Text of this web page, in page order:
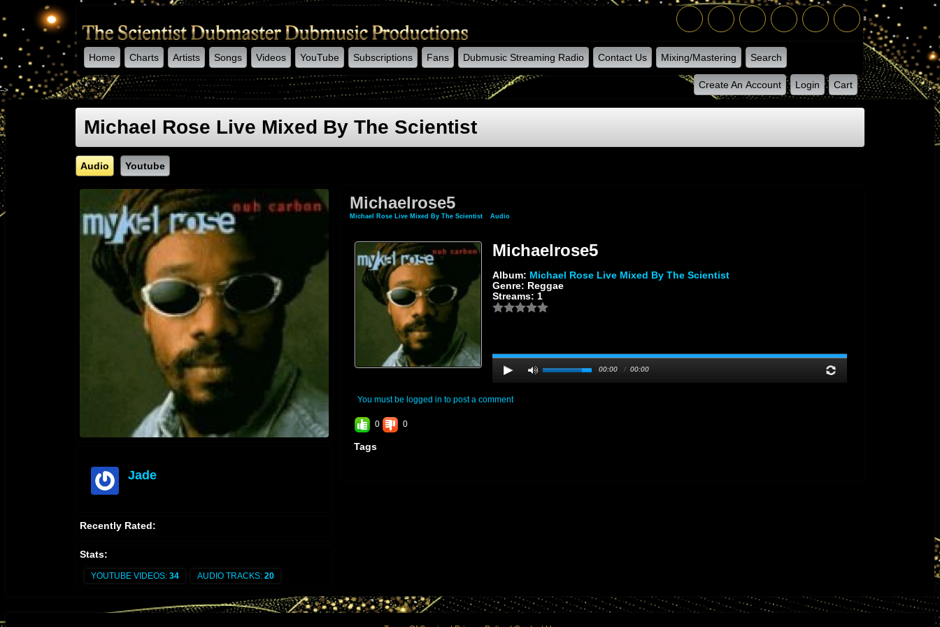
Home Charts Artists Songs Videos YouTube Subscriptions Fans Dubmusic Streaming Radio Contact Us Mixing/Mastering Search
Create An Account Login Cart
-->
Michael Rose Live Mixed By The Scientist
Audio Youtube
Jade
Recently Rated:
Stats:
YOUTUBE VIDEOS: 34 AUDIO TRACKS: 20
Michaelrose5
Michael Rose Live Mixed By The Scientist Audio» Michaelrose5
Michaelrose5
Album: Michael Rose Live Mixed By The Scientist
Genre: Reggae
Streams: 1
00:00 / 00:00
You must be logged in to post a comment
0 0
Tags